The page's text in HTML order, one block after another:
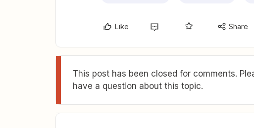
Like Share
This post has been closed for comments.
have a question about this topic.